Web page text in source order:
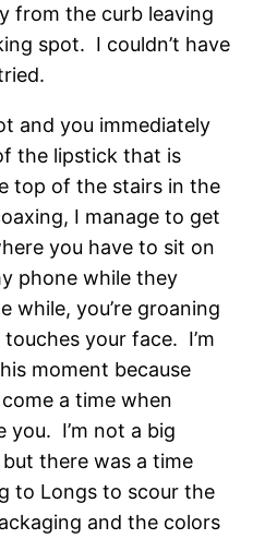
from the curb leaving
spot. I couldn’t have
and you immediately
the lipstick that is
top of the stairs in the
I manage to get
you have to sit on
phone while they
while, you’re groaning
your face. I’m
moment because
a time when
you. I’m not a big
there was a time
to Longs to scour the
and the colors